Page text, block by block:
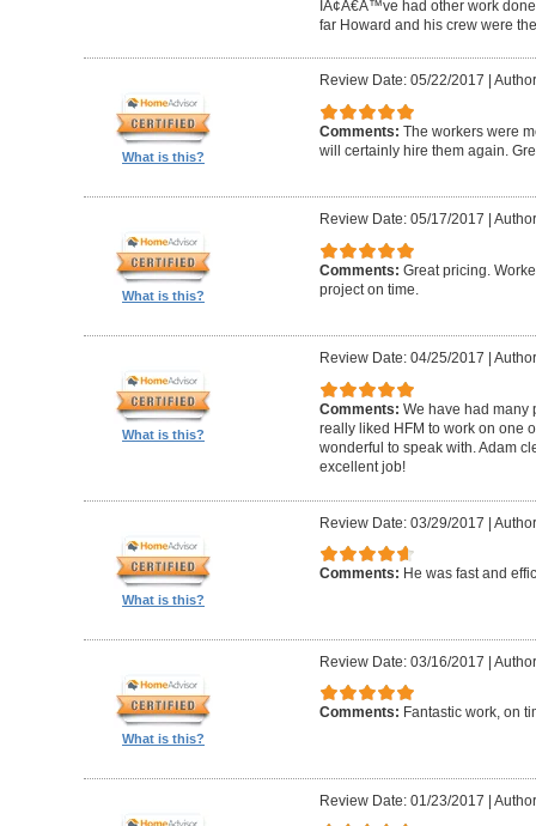
IÃ¢Â€Â™ve had other work
far Howard and his crew were
What is this?
Review Date: 05/22/2017
Comments: The workers were
will certainly hire them again.
What is this?
Review Date: 05/17/2017
Comments: Great pricing.
project on time.
What is this?
Review Date: 04/25/2017
Comments: We have had many
really liked HFM to work on one
wonderful to speak with. Adam
excellent job!
What is this?
Review Date: 03/29/2017 |
Comments: He was fast and
What is this?
Review Date: 03/16/2017 |
Comments: Fantastic work, on
Review Date: 01/23/2017 |